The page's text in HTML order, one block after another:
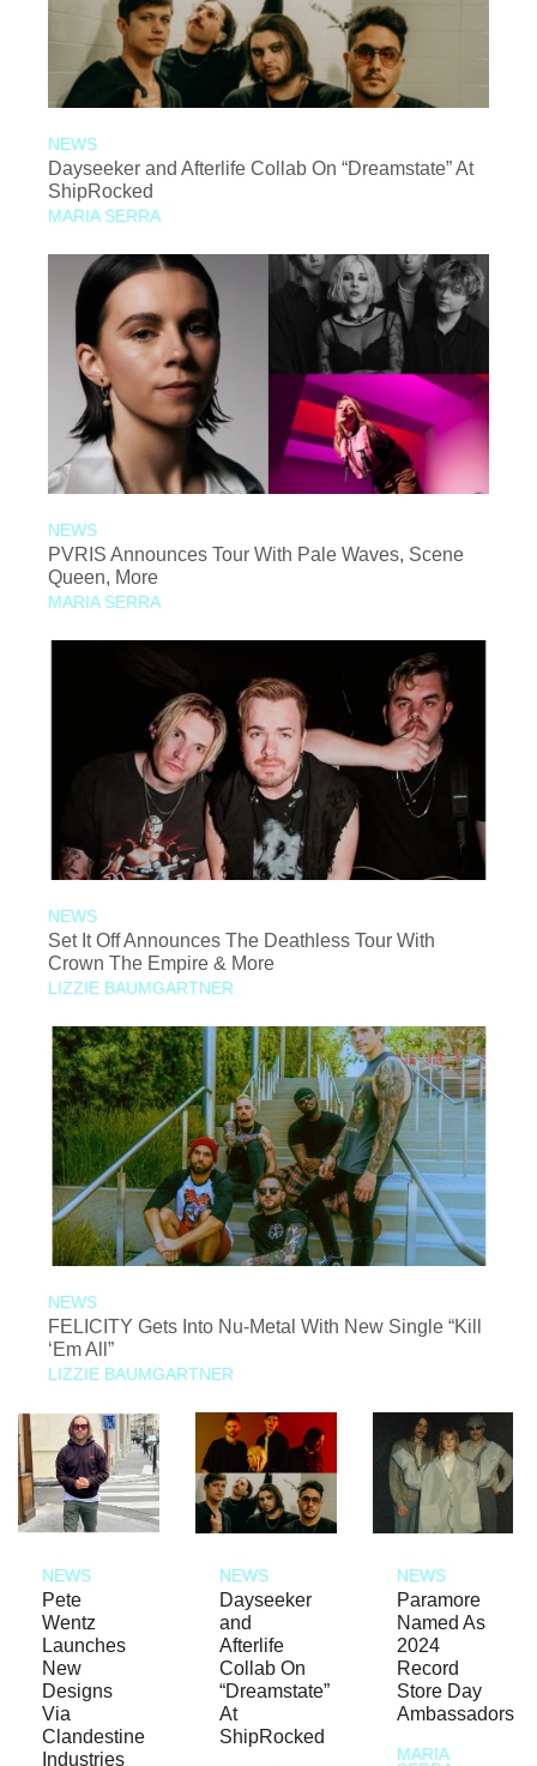
NEWS
Dayseeker and Afterlife Collab On “Dreamstate” At
ShipRocked
MARIA SERRA
NEWS
PVRIS Announces Tour With Pale Waves, Scene
Queen, More
MARIA SERRA
NEWS
Set It Off Announces The Deathless Tour With
Crown The Empire & More
LIZZIE BAUMGARTNER
NEWS
FELICITY Gets Into Nu-Metal With New Single “Kill
‘Em All”
LIZZIE BAUMGARTNER
NEWS
Pete
Wentz
Launches
New
Designs
Via
Clandestine
Industries
NEWS
Dayseeker
and
Afterlife
Collab On
“Dreamstate”
At
ShipRocked
NEWS
Paramore
Named As
2024
Record
Store Day
Ambassadors
MARIA